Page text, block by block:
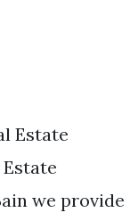
Estate
we provide